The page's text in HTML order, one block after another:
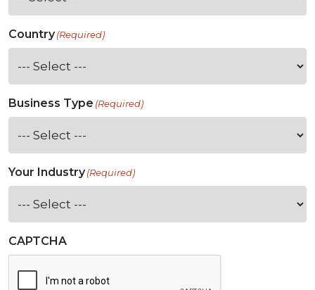
Country(Required)
Business Type (Required)
Your Industry(Required)
CAPTCHA